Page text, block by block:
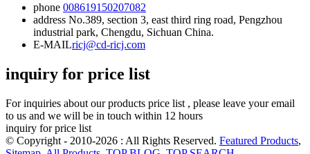
phone 008619150207082
address No.389, section 3, east third ring road, Pengzhou
industrial park, Chengdu, Sichuan China.
E-MAILricj@cd-ricj.com
inquiry for price list
For inquiries about our products price list , please leave your email
to us and we will be in touch within 12 hours
inquiry for price list
© Copyright - 2010-2026 : All Rights Reserved. Featured Products,